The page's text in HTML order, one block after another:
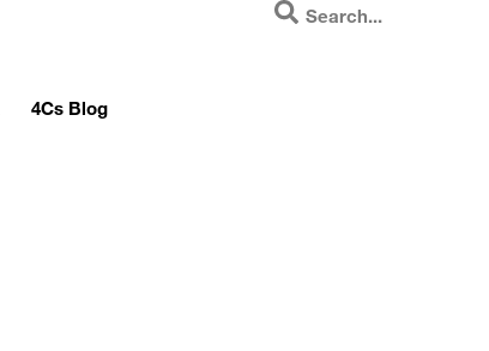
4Cs Blog